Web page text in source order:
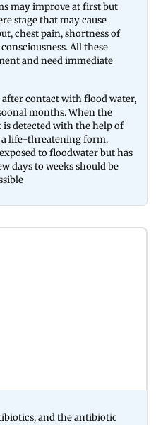
may improve at first but
stage that may cause
chest pain, shortness of
All these
and need immediate
contact with flood water,
months. When the
is detected with the help of
a life-threatening form.
to floodwater but has
days to weeks should be
and the antibiotic